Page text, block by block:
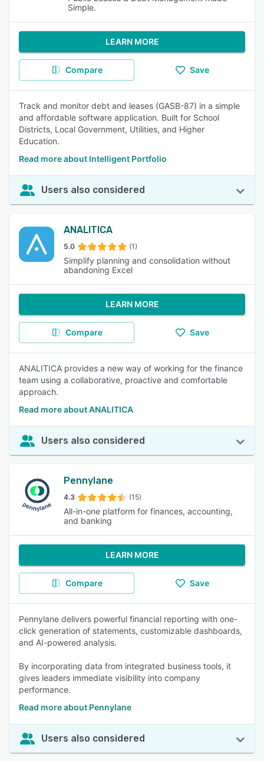
Simple.
LEARN MORE
Compare Save
Track and monitor debt and leases (GASB-87) in a simple
and affordable software application. Built for School
Districts, Local Government, Utilities, and Higher
Education.
Read more about Intelligent Portfolio
Users also considered
ANALITICA
5.0 (1)
Simplify planning and consolidation without
abandoning Excel
LEARN MORE
Compare Save
ANALITICA provides a new way of working for the finance
team using a collaborative, proactive and comfortable
approach.
Read more about ANALITICA
Users also considered
Pennylane
4.3 (15)
All-in-one platform for finances, accounting,
and banking
LEARN MORE
Compare Save
Pennylane delivers powerful financial reporting with one-
click generation of statements, customizable dashboards,
and AI-powered analysis.
By incorporating data from integrated business tools, it
gives leaders immediate visibility into company
performance.
Read more about Pennylane
Users also considered